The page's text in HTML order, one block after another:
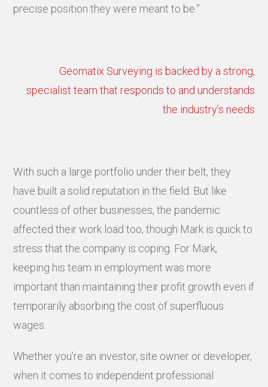
precise position they were meant to be.”
Geomatix Surveying is backed by a strong,
specialist team that responds to and understands
the industry’s needs
With such a large portfolio under their belt, they
have built a solid reputation in the field. But like
countless of other businesses, the pandemic
affected their work load too, though Mark is quick to
stress that the company is coping. For Mark,
keeping his team in employment was more
important than maintaining their profit growth even if
temporarily absorbing the cost of superfluous
wages.
Whether you’re an investor, site owner or developer,
when it comes to independent professional